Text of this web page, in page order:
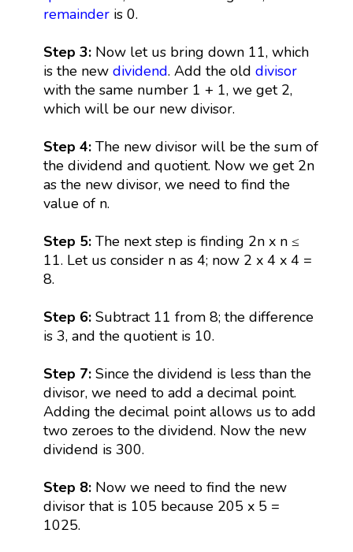
remainderis 0.
Step 3: Now let us bring down 11, which
is the new dividend. Add the old divisor
with the same number 1 + 1, we get 2,
which will be our new divisor.
Step 4: The new divisor will be the sum of
the dividend and quotient. Now we get 2n
as the new divisor, we need to find the
value of n.
Step 5:The next step is finding 2n x n ≤
11. Let us consider n as 4; now 2 x 4 x 4 =
8.
Step 6:Subtract 11 from 8; the difference
is 3, and the quotient is 10.
Step 7: Since the dividend is less than the
divisor, we need to add a decimal point.
Adding the decimal point allows us to add
two zeroes to the dividend. Now the new
dividend is 300.
Step 8: Now we need to find the new
divisor that is 105 because 205 x 5 =
1025.